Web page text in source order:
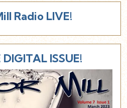
Radio LIVE!
ISSUE!